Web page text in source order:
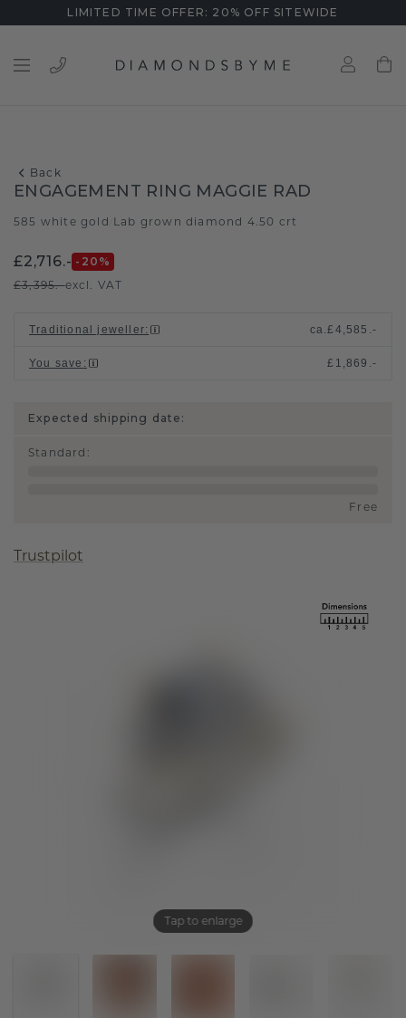
LIMITED TIME OFFER: 20% OFF SITEWIDE
Back
Tap to enlarge
ENGAGEMENT RING MAGGIE RAD
585 white gold Lab grown diamond 4.50 crt
£2,716.- -20 %
£3,395.-excl. VAT
Traditional jeweller: ca.£4,585.-
You save : £1,869.-
Expected shipping date:
Standard :
Free
Trustpilot